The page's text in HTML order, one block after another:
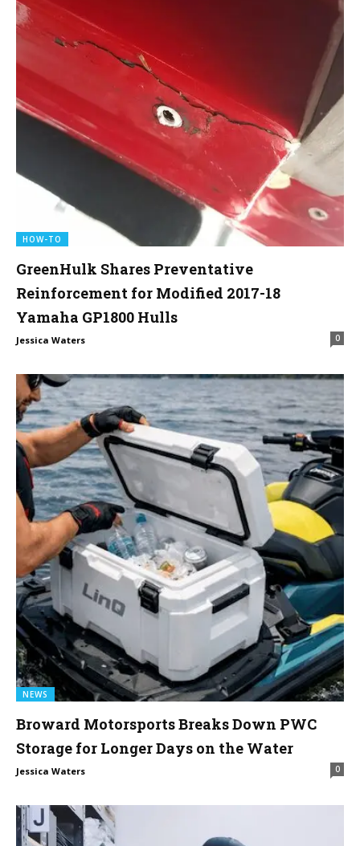
HOW-TO
GreenHulk Shares Preventative
Reinforcement for Modified 2017-18
Yamaha GP1800 Hulls
Jessica Waters 0
NEWS
Broward Motorsports Breaks Down PWC
Storage for Longer Days on the Water
Jessica Waters 0